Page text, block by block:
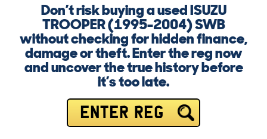
Don’t risk buying a used ISUZU
TROOPER (1995-2004) SWB
without checking for hidden finance,
damage or theft. Enter the reg now
and uncover the true history before
it’s too late.
ENTER REG